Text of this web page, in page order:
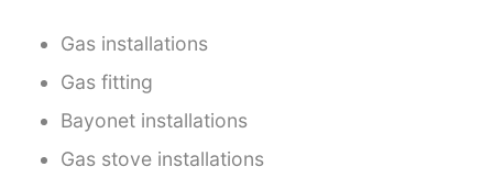
Gas installations
Gas fitting
Bayonet installations
Gas stove installations